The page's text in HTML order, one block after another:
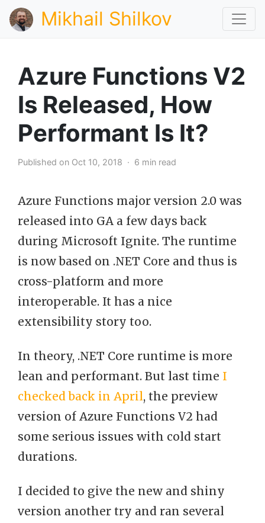
Mikhail Shilkov
Azure Functions V2
Is Released, How
Performant Is It?
Published on Oct 10, 2018 · 6 min read
Azure Functions major version 2.0 was
released into GA a few days back
during Microsoft Ignite. The runtime
is now based on .NET Core and thus is
cross-platform and more
interoperable. It has a nice
extensibility story too.
In theory, .NET Core runtime is more
lean and performant. But last time I
checked back in April, the preview
version of Azure Functions V2 had
some serious issues with cold start
durations.
I decided to give the new and shiny
version another try and ran several